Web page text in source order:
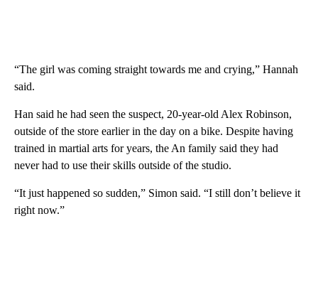
“The girl was coming straight towards me and crying,” Hannah
said.
Han said he had seen the suspect, 20-year-old Alex Robinson,
outside of the store earlier in the day on a bike. Despite having
trained in martial arts for years, the An family said they had
never had to use their skills outside of the studio.
“It just happened so sudden,” Simon said. “I still don’t believe it
right now.”